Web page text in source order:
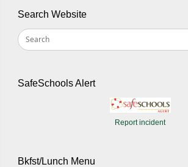
Search Website
SafeSchools Alert
Report incident
Bkfst/Lunch Menu